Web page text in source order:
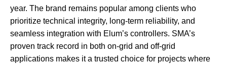
year. The brand remains popular among clients who
prioritize technical integrity, long-term reliability, and
seamless integration with Elum’s controllers. SMA’s
proven track record in both on-grid and off-grid
applications makes it a trusted choice for projects where